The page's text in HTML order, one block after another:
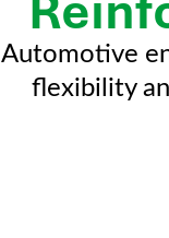
Automotive
flexibility